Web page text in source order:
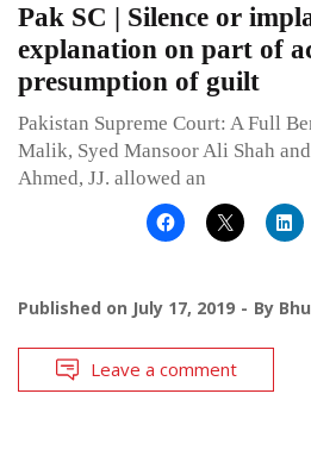
Pak SC | Silence or
explanation on part of
presumption of guilt
Pakistan Supreme Court: A Full
Malik, Syed Mansoor Ali Shah
Ahmed, JJ. allowed an
Published on July 17, 2019 By
Leave a comment